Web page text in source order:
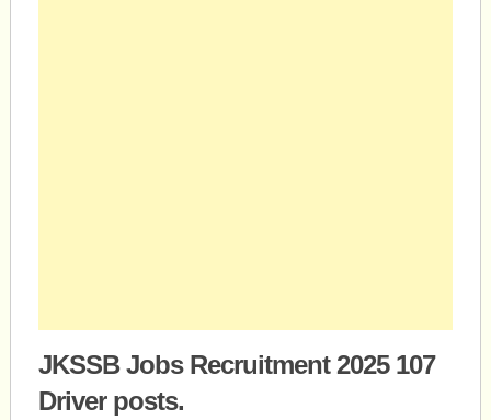
JKSSB Jobs Recruitment 2025 107
Driver posts.